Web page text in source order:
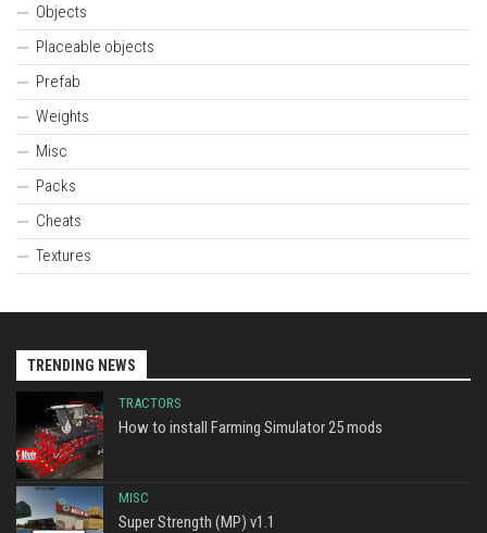
Objects
Placeable objects
Prefab
Weights
Misc
Packs
Cheats
Textures
TRENDING NEWS
TRACTORS
How to install Farming Simulator 25 mods
MISC
Super Strength (MP) v1.1